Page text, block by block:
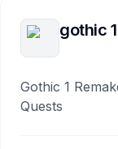
gothic
Gothic 1
Quests